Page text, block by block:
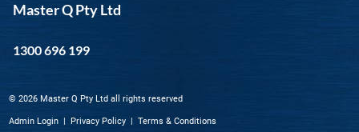
Master Q Pty Ltd
1300 696 199
© 2026 Master Q Pty Ltd all rights reserved
Admin Login Privacy Policy
Terms & Conditions